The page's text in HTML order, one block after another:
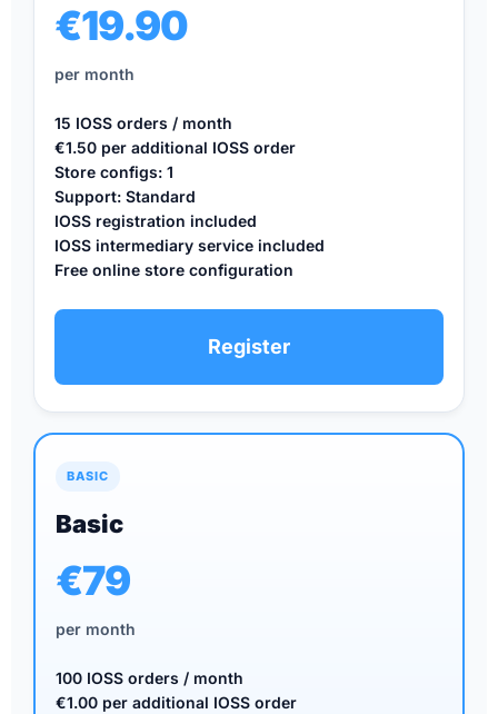
€19.90
per month
15 IOSS orders / month
€1.50 per additional IOSS order
Store configs: 1
Support: Standard
IOSS registration included
IOSS intermediary service included
Free online store configuration
Register
BASIC
Basic
€79
per month
100 IOSS orders / month
€1.00 per additional IOSS order